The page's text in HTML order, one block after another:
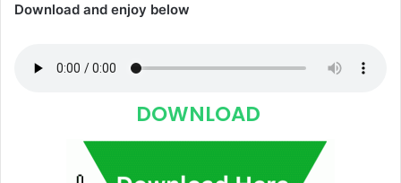
Download and enjoy below
DOWNLOAD